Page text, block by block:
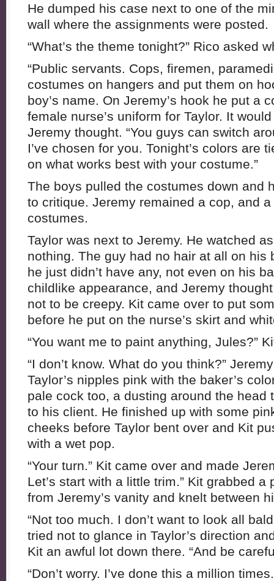
He dumped his case next to one of the
wall where the assignments were posted.
“What’s the theme tonight?” Rico asked
“Public servants. Cops, firemen,
costumes on hangers and put them on
boy’s name. On Jeremy’s hook he put a
female nurse’s uniform for Taylor. It
Jeremy thought. “You guys can switch
I’ve chosen for you. Tonight’s colors are
on what works best with your costume.”
The boys pulled the costumes down and
to critique. Jeremy remained a cop, and
costumes.
Taylor was next to Jeremy. He watched
nothing. The guy had no hair at all on his
he just didn’t have any, not even on his
childlike appearance, and Jeremy
not to be creepy. Kit came over to put
before he put on the nurse’s skirt and
“You want me to paint anything, Jules?”
“I don’t know. What do you think?”
Taylor’s nipples pink with the baker’s
pale cock too, a dusting around the head
to his client. He finished up with some
cheeks before Taylor bent over and Kit
with a wet pop.
“Your turn.” Kit came over and made
Let’s start with a little trim.” Kit grabbed
from Jeremy’s vanity and knelt between
“Not too much. I don’t want to look all
tried not to glance in Taylor’s direction
Kit an awful lot down there. “And be
“Don’t worry. I’ve done this a million